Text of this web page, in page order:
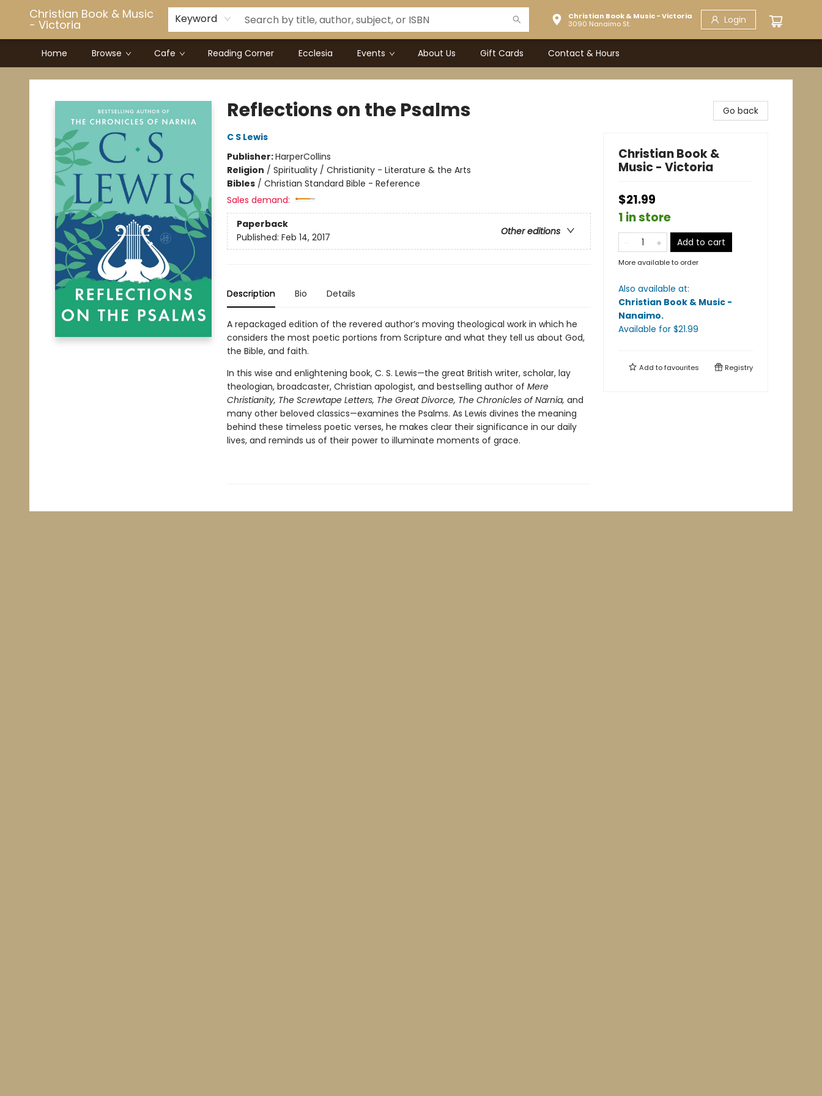
Christian Book & Music
- Victoria Keyword
Christian Book & Music - Victoria
3090 Nanaimo St.
Login
Home Browse Cafe Reading Corner Ecclesia Events About Us Gift Cards Contact & Hours
Christian Book & Music - Victoria
Reflections on the Psalms
C S Lewis
Publisher:HarperCollins
Religion / Spirituality / Christianity - Literature & the Arts
Bibles/ Christian Standard Bible - Reference
Sales demand:
Paperback
Other editions
Published: Feb 14, 2017
Description Bio Details
A repackaged edition of the revered author’s moving theological work in which he
considers the most poetic portions from Scripture and what they tell us about God,
the Bible, and faith.
In this wise and enlightening book, C. S. Lewis—the great British writer, scholar, lay
theologian, broadcaster, Christian apologist, and bestselling author of Mere
Christianity, The Screwtape Letters, The Great Divorce, The Chronicles of Narnia, and
many other beloved classics—examines the Psalms. As Lewis divines the meaning
behind these timeless poetic verses, he makes clear their significance in our daily
lives, and reminds us of their power to illuminate moments of grace.
Go back
Christian Book &
Music - Victoria
$21.99
1 in store
Add to cart
More available to order
Also available at:
Christian Book & Music -
Nanaimo.
Available for $21.99
Add tofavourites Registry